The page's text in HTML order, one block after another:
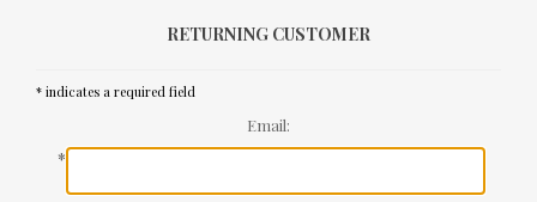
RETURNING CUSTOMER
* indicates a required field
Email:
*